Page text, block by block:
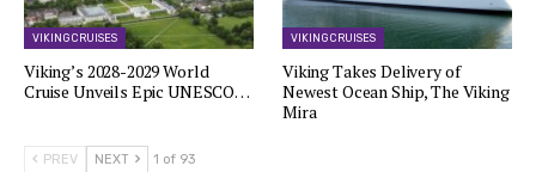
VIKING CRUISES
Viking’s 2028-2029 World
Cruise Unveils Epic UNESCO…
VIKING CRUISES
Viking Takes Delivery of
Newest Ocean Ship, The Viking
Mira
PREV NEXT 1 of 93